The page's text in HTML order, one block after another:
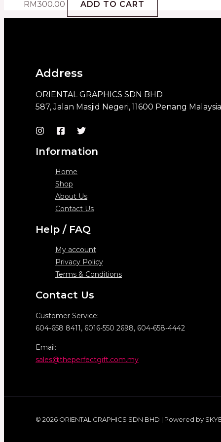
RM300.00 ADD TO CART
Address
ORIENTAL GRAPHICS SDN BHD
587, Jalan Masjid Negeri, 11600 Penang Malaysia
Information
Home
Shop
About Us
Contact Us
Help / FAQ
My account
Privacy Policy
Terms & Conditions
Contact Us
Customer Service:
604-658 8411, 6016-550 2698, 604-658-4442
Email:
sales@theperfectgift.com.my
© 2026 ORIENTAL GRAPHICS SDN BHD | Powered by